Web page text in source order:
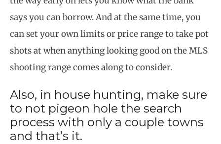
says you can borrow. And at the same time, you
can set your own limits or price range to take pot
shots at when anything looking good on the MLS
shooting range comes along to consider.
Also, in house hunting, make sure
to not pigeon hole the search
process with only a couple towns
and that’s it.